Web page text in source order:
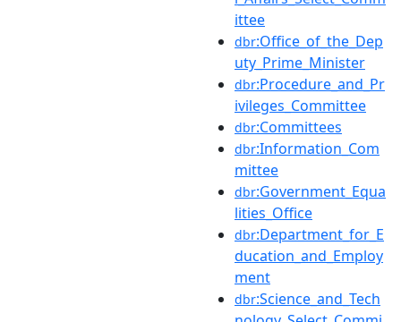
ittee
dbr:Office_of_the_Dep
uty_Prime_Minister
dbr:Procedure_and_Pr
ivileges_Committee
dbr:Committees
dbr:Information_Com
mittee
dbr:Government_Equa
lities_Office
dbr:Department_for_E
ducation_and_Employ
ment
dbr:Science_and_Tech